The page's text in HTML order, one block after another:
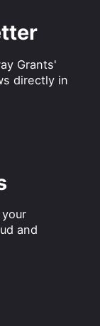
Grants'
directly in
and